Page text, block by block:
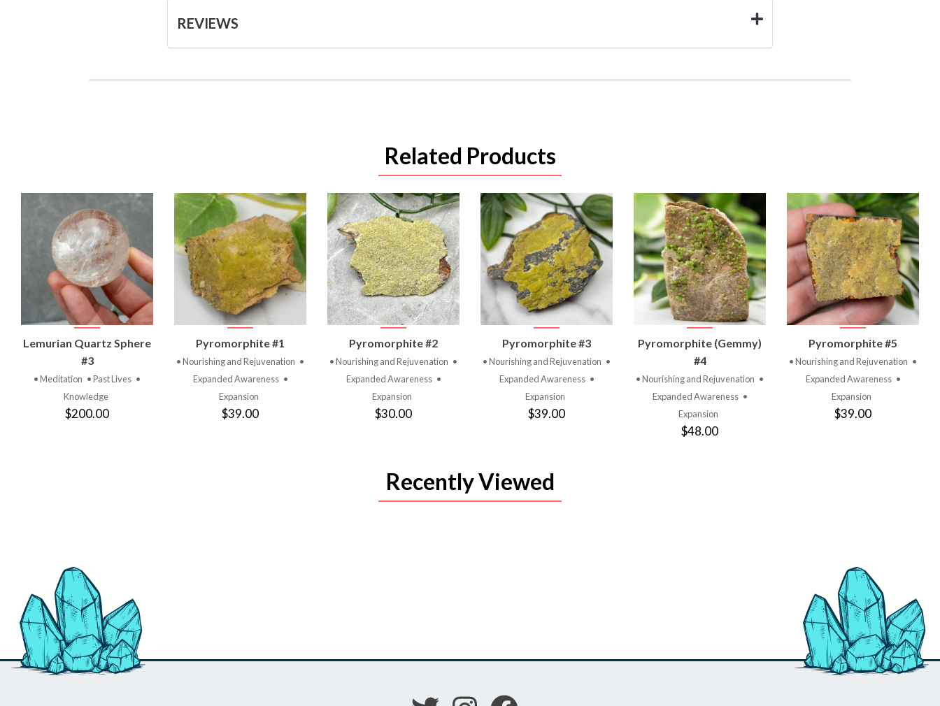
REVIEWS
Related Products
VIEW
PRODUCT
Lemurian Quartz Sphere
#3
• Meditation • Past Lives •
Knowledge
$200.00
VIEW
PRODUCT
Pyromorphite #1
• Nourishing and Rejuvenation •
Expanded Awareness •
Expansion
$39.00
VIEW
PRODUCT
Pyromorphite #2
• Nourishing and Rejuvenation •
Expanded Awareness •
Expansion
$30.00
VIEW
PRODUCT
Pyromorphite #3
• Nourishing and Rejuvenation •
Expanded Awareness •
Expansion
$39.00
VIEW
PRODUCT
Pyromorphite (Gemmy)
#4
• Nourishing and Rejuvenation •
Expanded Awareness •
Expansion
$48.00
VIEW
PRODUCT
Pyromorphite #5
• Nourishing and Rejuvenation •
Expanded Awareness •
Expansion
$39.00
Recently Viewed